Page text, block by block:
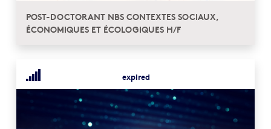
POST-DOCTORANT NBS CONTEXTES SOCIAUX,
ÉCONOMIQUES ET ÉCOLOGIQUES H/F
expired